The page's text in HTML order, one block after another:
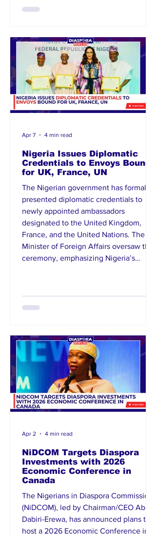
kidnapping, and civil unrest. American
Nigeria Issues Diplomatic
Credentials to Envoys Bound
for UK, France, UN
The Nigerian government has formally
presented diplomatic credentials to
newly appointed ambassadors
designated to the United Kingdom,
France, and the United Nations. The
Minister of Foreign Affairs oversaw the
ceremony, emphasizing Nigeria’s
interests in diplomacy, trade, and
Nigeria seeks to d
Apr 7 4 min read
NiDCOM Targets Diaspora
Investments with 2026
Economic Conference in
Canada
The Nigerians in Diaspora Commission
(NiDCOM), led by Chairman/CEO Abike
Dabiri-Erewa, has announced plans to
host a 2026 Economic Conference in
Apr 2 4 min read